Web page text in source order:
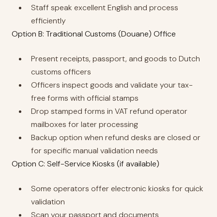
Staff speak excellent English and process
efficiently
Option B: Traditional Customs (Douane) Office
Present receipts, passport, and goods to Dutch
customs officers
Officers inspect goods and validate your tax-
free forms with official stamps
Drop stamped forms in VAT refund operator
mailboxes for later processing
Backup option when refund desks are closed or
for specific manual validation needs
Option C: Self-Service Kiosks (if available)
Some operators offer electronic kiosks for quick
validation
Scan your passport and documents